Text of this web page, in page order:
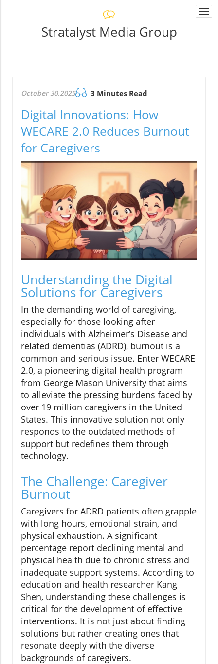
Stratalyst Media Group
October 30.2025 3 Minutes Read
Digital Innovations: How
WECARE 2.0 Reduces Burnout
for Caregivers
Understanding the Digital
Solutions for Caregivers
In the demanding world of caregiving,
especially for those looking after
individuals with Alzheimer’s Disease and
related dementias (ADRD), burnout is a
common and serious issue. Enter WECARE
2.0, a pioneering digital health program
from George Mason University that aims
to alleviate the pressing burdens faced by
over 19 million caregivers in the United
States. This innovative solution not only
responds to the outdated methods of
support but redefines them through
technology.
The Challenge: Caregiver
Burnout
Caregivers for ADRD patients often grapple
with long hours, emotional strain, and
physical exhaustion. A significant
percentage report declining mental and
physical health due to chronic stress and
inadequate support systems. According to
education and health researcher Kang
Shen, understanding these challenges is
critical for the development of effective
interventions. It is not just about finding
solutions but rather creating ones that
resonate deeply with the diverse
backgrounds of caregivers.